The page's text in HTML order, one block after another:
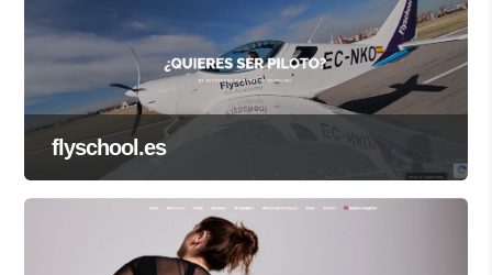
flyschool.es